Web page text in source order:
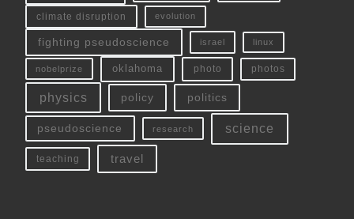
climate disruption evolution
fighting pseudoscience israel linux
nobelprize oklahoma photo photos
physics policy politics
pseudoscience research science
teaching travel